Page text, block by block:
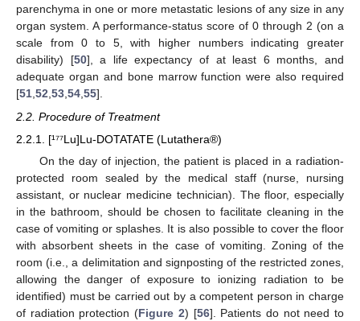
parenchyma in one or more metastatic lesions of any size in any
organ system. A performance-status score of 0 through 2 (on a
scale from 0 to 5, with higher numbers indicating greater
disability) [50], a life expectancy of at least 6 months, and
adequate organ and bone marrow function were also required
[51,52,53,54,55].
2.2. Procedure of Treatment
2.2.1. [¹⁷⁷Lu]Lu-DOTATATE (Lutathera®)
On the day of injection, the patient is placed in a radiation-
protected room sealed by the medical staff (nurse, nursing
assistant, or nuclear medicine technician). The floor, especially
in the bathroom, should be chosen to facilitate cleaning in the
case of vomiting or splashes. It is also possible to cover the floor
with absorbent sheets in the case of vomiting. Zoning of the
room (i.e., a delimitation and signposting of the restricted zones,
allowing the danger of exposure to ionizing radiation to be
identified) must be carried out by a competent person in charge
of radiation protection (Figure 2) [56]. Patients do not need to